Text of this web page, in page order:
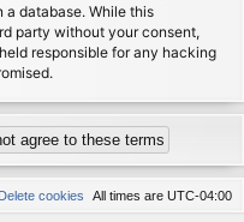
a database. While this
party without your consent,
responsible for any hacking
All times are UTC-04:00
Delete cookies